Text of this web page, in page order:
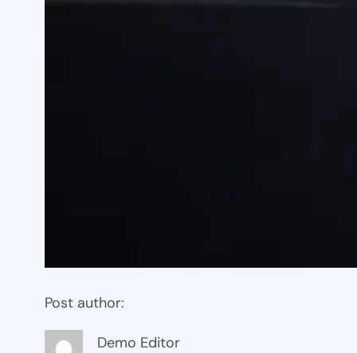
Post author:
Demo Editor